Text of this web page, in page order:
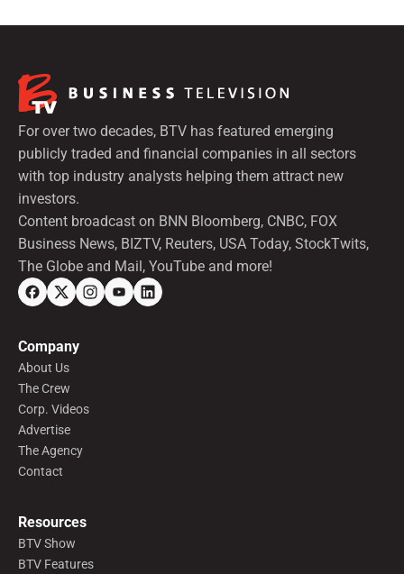
For over two decades, BTV has featured emerging
publicly traded and financial companies in all sectors
with top industry analysts helping them attract new
investors.
Content broadcast on BNN Bloomberg, CNBC, FOX
Business News, BIZTV, Reuters, USA Today, StockTwits,
The Globe and Mail, YouTube and more!
Company
About Us
The Crew
Corp. Videos
Advertise
The Agency
Contact
Resources
BTV Show
BTV Features